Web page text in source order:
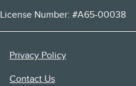
License Number: #A65-00038
Privacy Policy
Contact Us